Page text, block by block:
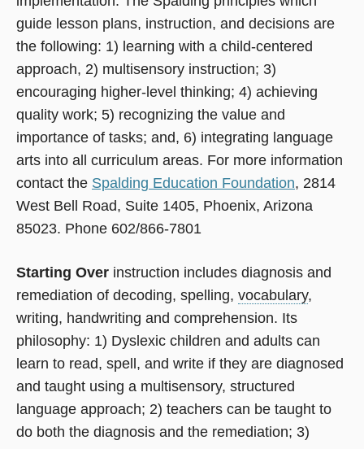
guide lesson plans, instruction, and decisions are
the following: 1) learning with a child-centered
approach, 2) multisensory instruction; 3)
encouraging higher-level thinking; 4) achieving
quality work; 5) recognizing the value and
importance of tasks; and, 6) integrating language
arts into all curriculum areas. For more information
contact the Spalding Education Foundation, 2814
West Bell Road, Suite 1405, Phoenix, Arizona
85023. Phone 602/866-7801
Starting Over instruction includes diagnosis and
remediation of decoding, spelling, vocabulary,
writing, handwriting and comprehension. Its
philosophy: 1) Dyslexic children and adults can
learn to read, spell, and write if they are diagnosed
and taught using a multisensory, structured
language approach; 2) teachers can be taught to
do both the diagnosis and the remediation; 3)